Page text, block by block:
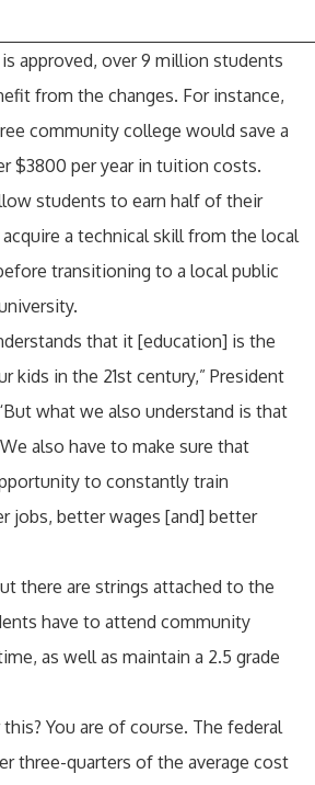
approved, over 9 million students
from the changes. For instance,
community college would save a
$3800 per year in tuition costs.
students to earn half of their
a technical skill from the local
transitioning to a local public
that it [education] is the
kids in the 21st century,” President
what we also understand is that
also have to make sure that
to constantly train
jobs, better wages [and] better
there are strings attached to the
have to attend community
as well as maintain a 2.5 grade
You are of course. The federal
three-quarters of the average cost